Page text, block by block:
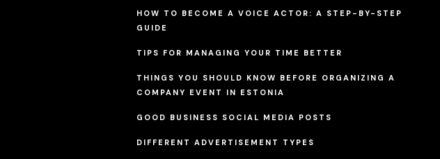
HOW TO BECOME A VOICE ACTOR: A STEP-BY-STEP
GUIDE
TIPS FOR MANAGING YOUR TIME BETTER
THINGS YOU SHOULD KNOW BEFORE ORGANIZING A
COMPANY EVENT IN ESTONIA
GOOD BUSINESS SOCIAL MEDIA POSTS
DIFFERENT ADVERTISEMENT TYPES